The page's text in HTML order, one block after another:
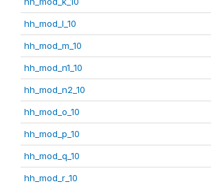
hh_mod_l_10
hh_mod_m_10
hh_mod_n1_10
hh_mod_n2_10
hh_mod_o_10
hh_mod_p_10
hh_mod_q_10
hh_mod_r_10